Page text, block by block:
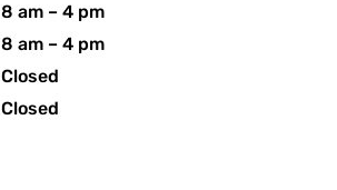
8 am – 4 pm
8 am – 4 pm
Closed
Closed